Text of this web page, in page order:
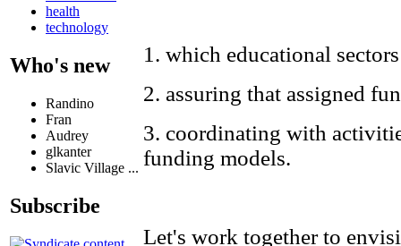
health
technology
Who's new
Randino
Fran
Audrey
glkanter
Slavic Village ...
Subscribe
1. which educational
2. assuring that assigned
3. coordinating with
funding models.
Let's work together to